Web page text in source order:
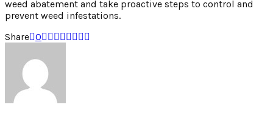
weed abatement and take proactive steps to control and
prevent weed infestations.
Share 0